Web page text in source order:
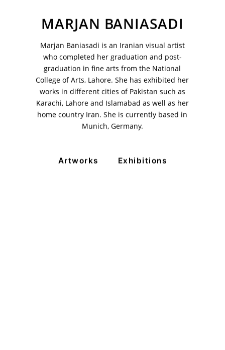
MARJAN BANIASADI
Marjan Baniasadi is an Iranian visual artist
who completed her graduation and post-
graduation in fine arts from the National
College of Arts, Lahore. She has exhibited her
works in different cities of Pakistan such as
Karachi, Lahore and Islamabad as well as her
home country Iran. She is currently based in
Munich, Germany.
Artworks Exhibitions
VM Art Gallery
Rangoonwala Community Centre,
Dhoraji Colony, Karachi-74800
+ (92) 2134948088
+ (92) 2134940411
11am - 7pm
Monday to Saturday